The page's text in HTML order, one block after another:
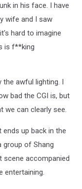
in his face. I have
wife and I saw
hard to imagine
is f**king
the awful lighting. I
bad the CGI is, but
we can clearly see.
ends up back in the
group of Shang
scene accompanied
entertaining.